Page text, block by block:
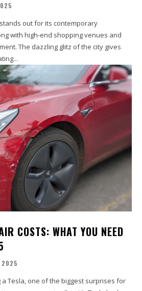
out for its contemporary
with high-end shopping venues and
The dazzling glitz of the city gives
COSTS: WHAT YOU NEED
2025
Tesla, one of the biggest surprises for